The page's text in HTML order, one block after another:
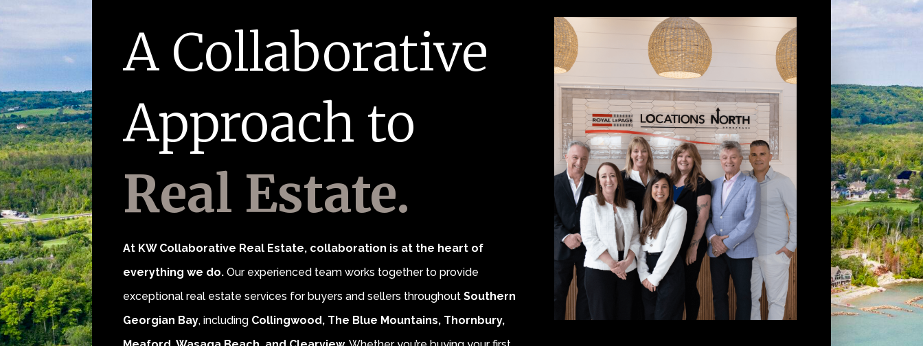
A Collaborative
Approach to
Real Estate.
At KW Collaborative Real Estate, collaboration is at the heart of
everything we do. Our experienced team works together to provide
exceptional real estate services for buyers and sellers throughoutSouthern
Georgian Bay, including Collingwood, The Blue Mountains, Thornbury,